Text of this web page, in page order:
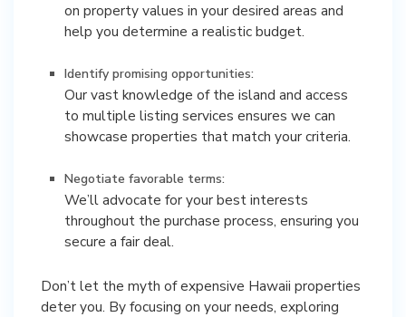
on property values in your desired areas and
help you determine a realistic budget.
Identify promising opportunities:
Our vast knowledge of the island and access
to multiple listing services ensures we can
showcase properties that match your criteria.
Negotiate favorable terms:
We’ll advocate for your best interests
throughout the purchase process, ensuring you
secure a fair deal.
Don’t let the myth of expensive Hawaii properties
deter you. By focusing on your needs, exploring